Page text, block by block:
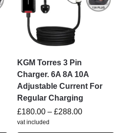
KGM Torres 3 Pin
Charger. 6A 8A 10A
Adjustable Current For
Regular Charging
£180.00 – £288.00
vat included